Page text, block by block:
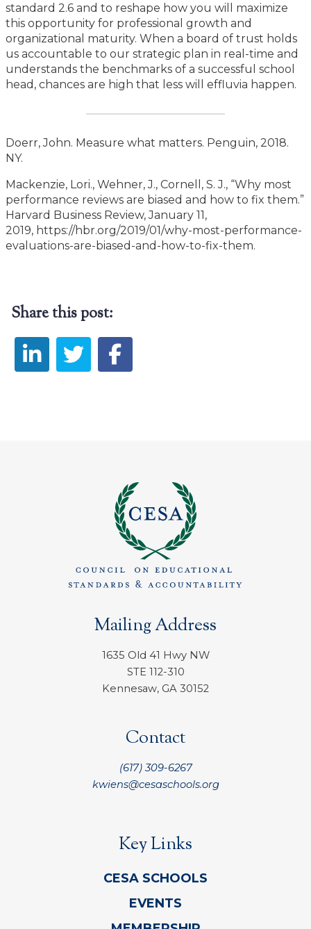
standard 2.6 and to reshape how you will maximize
this opportunity for professional growth and
organizational maturity. When a board of trust holds
us accountable to our strategic plan in real-time and
understands the benchmarks of a successful school
head, chances are high that less will effluvia happen.
Doerr, John. Measure what matters. Penguin, 2018.
NY.
Mackenzie, Lori., Wehner, J., Cornell, S. J., “Why most
performance reviews are biased and how to fix them.”
Harvard Business Review, January 11,
2019, https://hbr.org/2019/01/why-most-performance-
evaluations-are-biased-and-how-to-fix-them.
Share this post:
Mailing Address
1635 Old 41 Hwy NW
STE 112-310
Kennesaw, GA 30152
Contact
(617) 309-6267
kwiens@cesaschools.org
Key Links
CESA SCHOOLS
EVENTS